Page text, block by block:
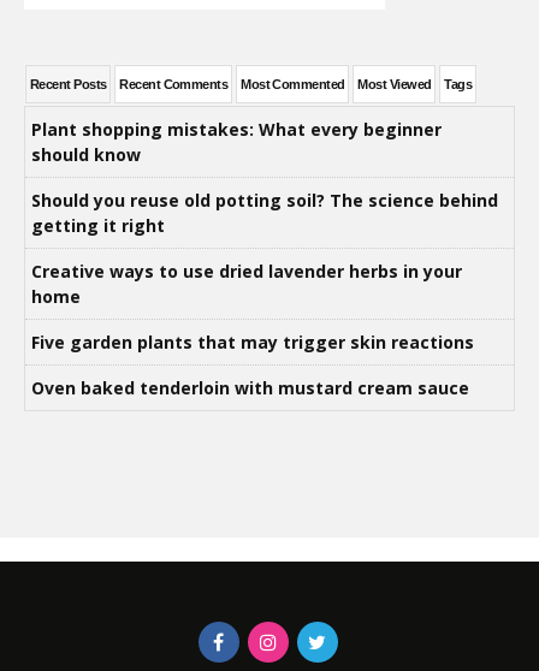
Recent Posts Recent Comments Most Commented Most Viewed Tags
Plant shopping mistakes: What every beginner
should know
Should you reuse old potting soil? The science behind
getting it right
Creative ways to use dried lavender herbs in your
home
Five garden plants that may trigger skin reactions
Oven baked tenderloin with mustard cream sauce